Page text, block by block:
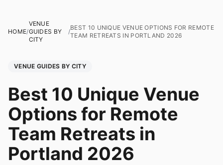
HOME/
VENUE
GUIDES BY
CITY
/
BEST 10 UNIQUE VENUE OPTIONS FOR REMOTE
TEAM RETREATS IN PORTLAND 2026
VENUE GUIDES BY CITY
Best 10 Unique Venue
Options for Remote
Team Retreats in
Portland 2026